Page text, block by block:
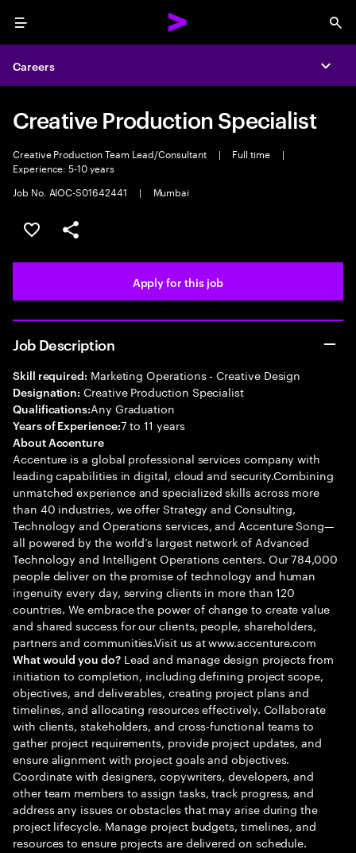
Menu
Careers
Creative Production Specialist
Creative Production Team Lead/Consultant | Full time
|
Experience: 5-10 years
Job No. AIOC-S01642441
| Mumbai
Save this job
Share this job
Apply for this job
Job Description
Skill required: Marketing Operations - Creative Design
Designation: Creative Production Specialist
Qualifications:Any Graduation
Years of Experience:7 to 11 years
About Accenture
Accenture is a global professional services company with
leading capabilities in digital, cloud and security.Combining
unmatched experience and specialized skills across more
than 40 industries, we offer Strategy and Consulting,
Technology and Operations services, and Accenture Song—
all powered by the world’s largest network of Advanced
Technology and Intelligent Operations centers. Our 784,000
people deliver on the promise of technology and human
ingenuity every day, serving clients in more than 120
countries. We embrace the power of change to create value
and shared success for our clients, people, shareholders,
partners and communities.Visit us at www.accenture.com
What would you do?Lead and manage design projects from
initiation to completion, including defining project scope,
objectives, and deliverables, creating project plans and
timelines, and allocating resources effectively. Collaborate
with clients, stakeholders, and cross-functional teams to
gather project requirements, provide project updates, and
ensure alignment with project goals and objectives.
Coordinate with designers, copywriters, developers, and
other team members to assign tasks, track progress, and
address any issues or obstacles that may arise during the
project lifecycle. Manage project budgets, timelines, and
resources to ensure projects are delivered on schedule.